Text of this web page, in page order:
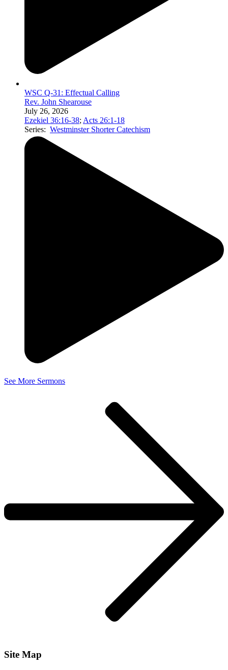
WSC Q-31: Effectual Calling
Rev. John Shearouse
July 26, 2026
Ezekiel 36:16-38; Acts 26:1-18
Series: Westminster Shorter Catechism
See More Sermons
Site Map